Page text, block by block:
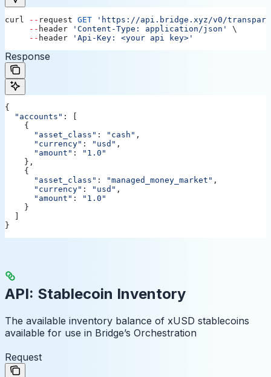
curl -- request GET 'https://api.bridge.xyz/v0/
     --
header 'Content-Type: application/json'
\
     --
header 'Api-Key: <your api key>'
Response
{
  "accounts"
: [
    {
      "asset_class"
: "cash" ,
      "currency"
: "usd" ,
      "amount"
:
"1.0"
    },
    {
      "asset_class"
: "managed_money_market" ,
      "currency"
: "usd" ,
      "amount"
:
"1.0"
    }
}
API: Stablecoin Inventory
The available inventory balance of xUSD stablecoins
available for use in Bridge’s Orchestration
Request